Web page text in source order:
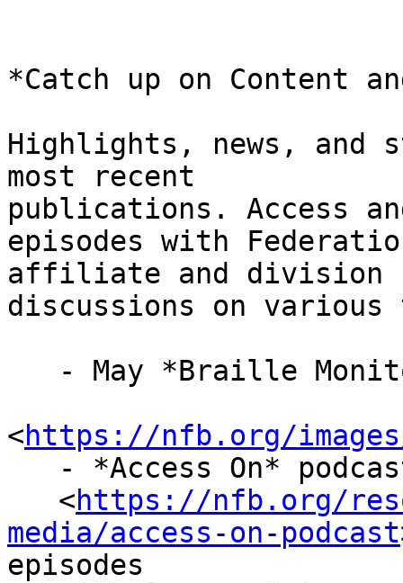
*Catch up on Content
Highlights, news, and
most recent
publications. Access
episodes with
affiliate and division
discussions on
<https://nfb.org/images/
   <
https://nfb.org/
media/access-on-podcast
episodes